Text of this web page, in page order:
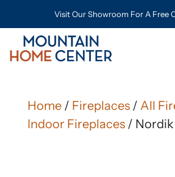
Visit Our Showroom For A Free
Home/ Fireplaces/ All
Indoor Fireplaces/ Nordik